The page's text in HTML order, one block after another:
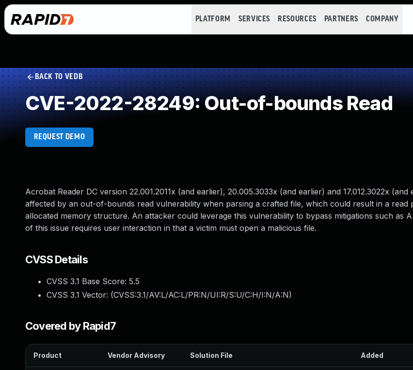
PLATFORM SERVICES RESOURCES PARTNERS COMPANY
BACK TO VEDB
CVE-2022-28249: Out-of-bounds Read
REQUEST DEMO
Acrobat Reader DC version 22.001.2011x (and earlier), 20.005.3033x (and earlier) and 17.012.3022x (and
affected by an out-of-bounds read vulnerability when parsing a crafted file, which could result in a read
allocated memory structure. An attacker could leverage this vulnerability to bypass mitigations such as
of this issue requires user interaction in that a victim must open a malicious file.
CVSS Details
CVSS 3.1 Base Score: 5.5
CVSS 3.1 Vector: (CVSS:3.1/AV:L/AC:L/PR:N/UI:R/S:U/C:H/I:N/A:N)
Covered by Rapid7
Product Vendor Advisory Solution File Added